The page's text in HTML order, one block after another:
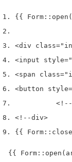
{{ Form :: open (
<div class=
<input style=
<span class=
<button style=
<!--
<!--div>
{{
Form :: close
{{